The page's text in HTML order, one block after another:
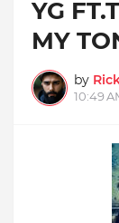
YG
MY
by
10:49